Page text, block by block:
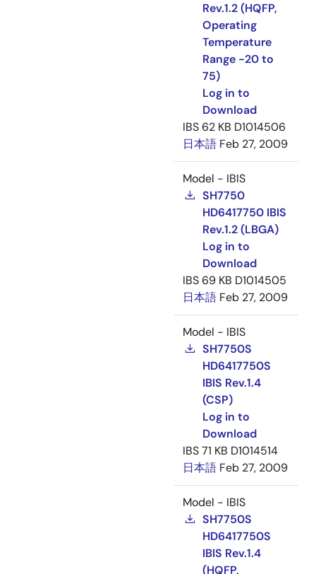
Rev.1.2 (HQFP,
Operating
Temperature
Range -20 to
75)
Log in to
Download
IBS 62 KB D1014506
日本語 Feb 27, 2009
Model - IBIS
SH7750
HD6417750 IBIS
Rev.1.2 (LBGA)
Log in to
Download
IBS 69 KB D1014505
日本語 Feb 27, 2009
Model - IBIS
SH7750S
HD6417750S
IBIS Rev.1.4
(CSP)
Log in to
Download
IBS71 KB D1014514
日本語 Feb 27, 2009
Model - IBIS
SH7750S
HD6417750S
IBIS Rev.1.4
(HQFP,